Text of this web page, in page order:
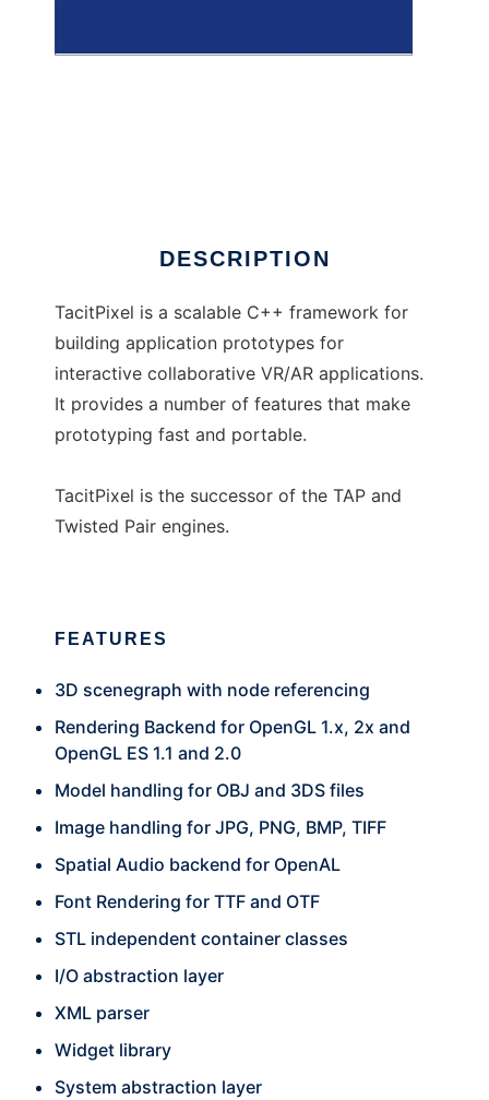
DESCRIPTION
TacitPixel is a scalable C++ framework for
building application prototypes for
interactive collaborative VR/AR applications.
It provides a number of features that make
prototyping fast and portable.
TacitPixel is the successor of the TAP and
Twisted Pair engines.
FEATURES
3D scenegraph with node referencing
Rendering Backend for OpenGL 1.x, 2x and
OpenGL ES 1.1 and 2.0
Model handling for OBJ and 3DS files
Image handling for JPG, PNG, BMP, TIFF
Spatial Audio backend for OpenAL
Font Rendering for TTF and OTF
STL independent container classes
I/O abstraction layer
XML parser
Widget library
System abstraction layer